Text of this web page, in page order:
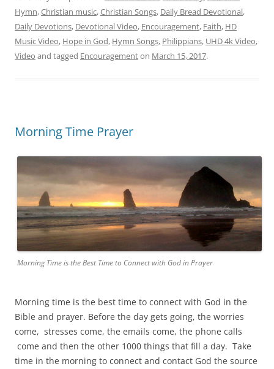
Hymn,Christian music,Christian Songs, Daily Bread Devotional,
Daily Devotions, Devotional Video, Encouragement, Faith, HD
Music Video, Hope in God, Hymn Songs, Philippians, UHD 4k Video,
Video and tagged Encouragementon March 15, 2017.
Morning Time Prayer
Morning Time is the Best Time to Connect with God in Prayer
Morning time is the best time to connect with God in the
Bible and prayer. Before the day gets going, the worries
come, stresses come, the emails come, the phone calls
come and then the other 1000 things that fill a day. Take
time in the morning to connect and contact God the source